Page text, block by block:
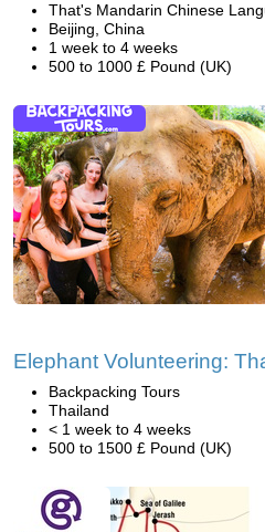
That's Mandarin Chinese
Beijing, China
1 week to 4 weeks
500 to 1000 £ Pound (UK)
Elephant Volunteering:
Backpacking Tours
Thailand
< 1 week to 4 weeks
500 to 1500 £ Pound (UK)